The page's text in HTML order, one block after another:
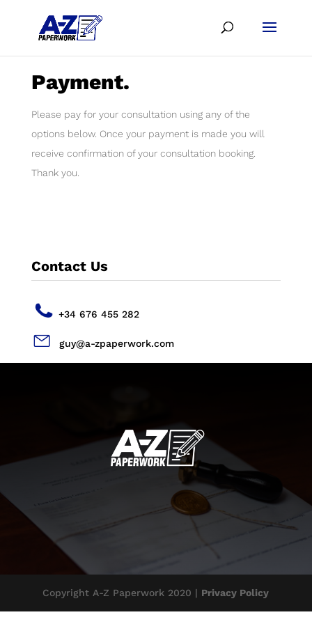
Payment.
Please pay for your consultation using any of the
options below. Once your payment is made you will
receive confirmation of your consultation booking.
Thank you.
Contact Us
+34 676 455 282
guy@a-zpaperwork.com
Copyright A-Z Paperwork 2020 | Privacy Policy